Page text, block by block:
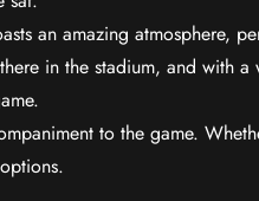
an amazing atmosphere,
in the stadium, and with
to the game.